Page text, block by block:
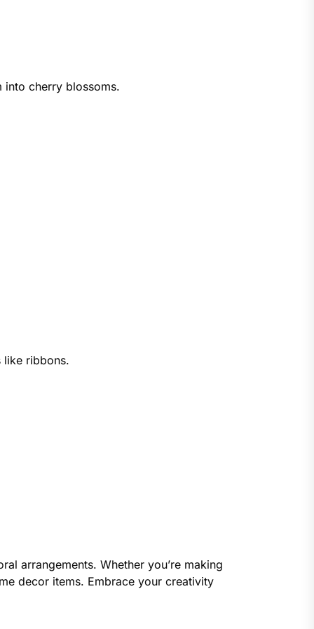
into cherry blossoms.
like ribbons.
arrangements. Whether you’re making
decor items. Embrace your creativity